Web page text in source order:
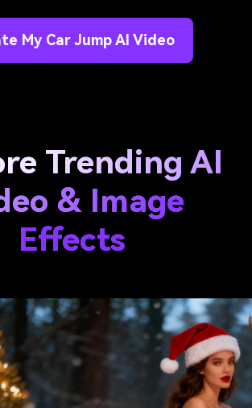
My Car Jump AI Video
Trending AI
& Image
Effects